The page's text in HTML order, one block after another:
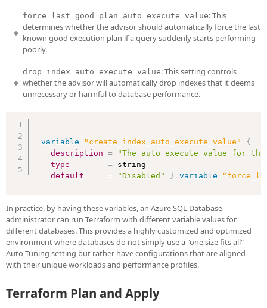
force_last_good_plan_auto_execute_value: This
determines whether the advisor should automatically force the last
known good execution plan if a query suddenly starts performing
poorly.
drop_index_auto_execute_value: This setting controls
whether the advisor will automatically drop indexes that it deems
unnecessary or harmful to database performance.
variable "create_index_auto_execute_value" {
description =
"The auto execute value for
type
= string
default
= "Disabled" } variable
In practice, by having these variables, an Azure SQL Database
administrator can run Terraform with different variable values for
different databases. This provides a highly customized and optimized
environment where databases do not simply use a "one size fits all"
Auto-Tuning setting but rather have configurations that are aligned
with their unique workloads and performance profiles.
Terraform Plan and Apply